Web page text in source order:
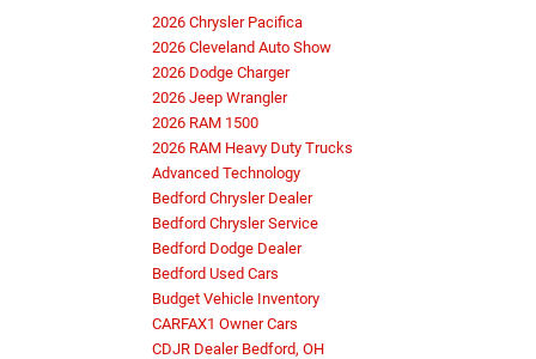
2026 Chrysler Pacifica
2026 Cleveland Auto Show
2026 Dodge Charger
2026 Jeep Wrangler
2026 RAM 1500
2026 RAM Heavy Duty Trucks
Advanced Technology
Bedford Chrysler Dealer
Bedford Chrysler Service
Bedford Dodge Dealer
Bedford Used Cars
Budget Vehicle Inventory
CARFAX1 Owner Cars
CDJR Dealer Bedford, OH